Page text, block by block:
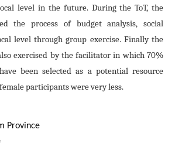
level in the future. During the ToT, the
the process of budget analysis, social
level through group exercise. Finally the
exercised by the facilitator in which 70%
been selected as a potential resource
participants were very less.
Province